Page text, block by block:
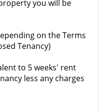
you will be
on the Terms
Tenancy)
to 5 weeks' rent
less any charges